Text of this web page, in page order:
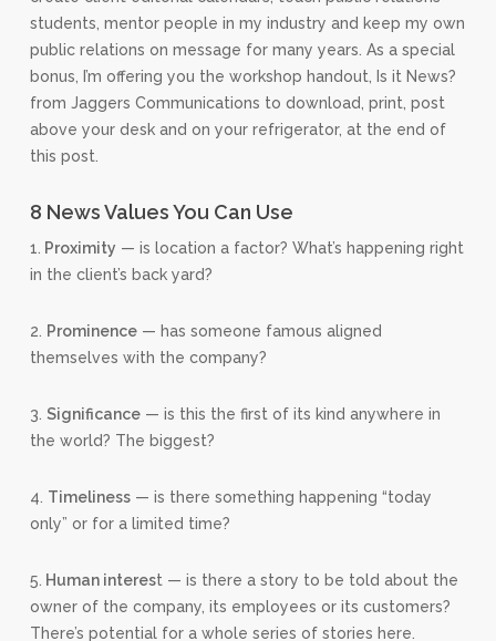
students, mentor people in my industry and keep my own
public relations on message for many years. As a special
bonus, I’m offering you the workshop handout, Is it News?
from Jaggers Communications to download, print, post
above your desk and on your refrigerator, at the end of
this post.
8 News Values You Can Use
1. Proximity — is location a factor? What’s happening right
in the client’s back yard?
2. Prominence— has someone famous aligned
themselves with the company?
3. Significance— is this the first of its kind anywhere in
the world? The biggest?
4. Timeliness— is there something happening “today
only” or for a limited time?
5. Human interest — is there a story to be told about the
owner of the company, its employees or its customers?
There’s potential for a whole series of stories here.